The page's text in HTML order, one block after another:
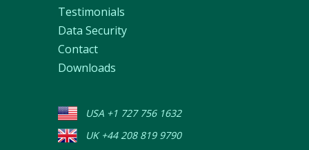
Testimonials
Data Security
Contact
Downloads
USA +1 727 756 1632
UK +44 208 819 9790